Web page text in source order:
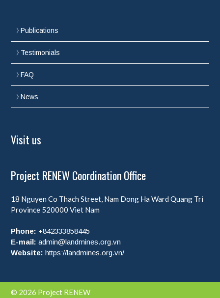
Publications
Testimonials
FAQ
News
Visit us
Project RENEW Coordination Office
18 Nguyen Co Thach Street, Nam Dong Ha Ward Quang Tri
Province 520000 Viet Nam
Phone: +842333858445
E-mail: admin@landmines.org.vn
Website: https://landmines.org.vn/
© 2026 Project RENEW